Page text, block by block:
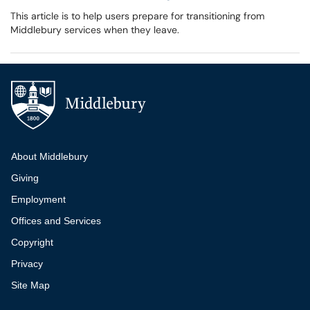
This article is to help users prepare for transitioning from
Middlebury services when they leave.
Additional navigation
About Middlebury
Giving
Employment
Offices and Services
Copyright
Privacy
Site Map